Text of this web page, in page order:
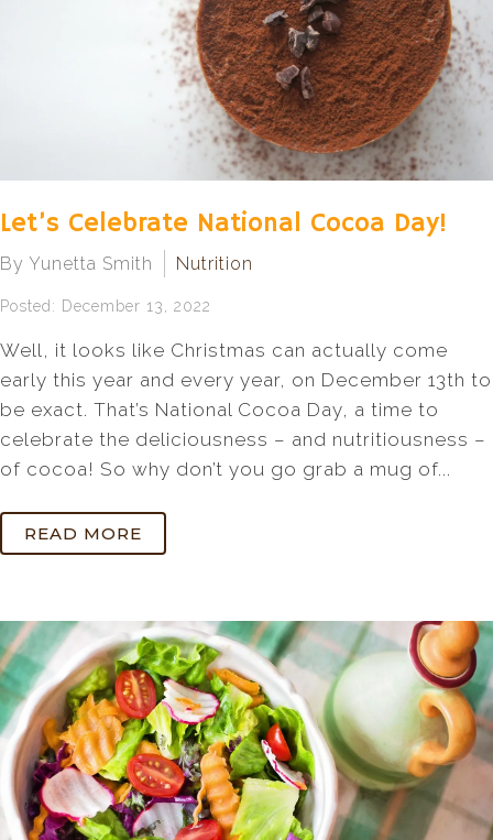
Let’s Celebrate National Cocoa Day!
By Yunetta Smith Nutrition
Posted: December 13, 2022
Well, it looks like Christmas can actually come
early this year and every year, on December 13th to
be exact. That’s National Cocoa Day, a time to
celebrate the deliciousness – and nutritiousness –
of cocoa! So why don’t you go grab a mug of...
READ MORE